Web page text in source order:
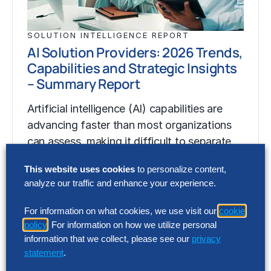
SOLUTION INTELLIGENCE REPORT
AI Solution Providers: 2026 Trends,
Capabilities and Strategic Insights
– Summary Report
Artificial intelligence (AI) capabilities are
advancing faster than most organizations
can assess, making it difficult to separate
SOLUTION INTELLIGENCE REPORT
AI Solution Providers: 2026 Trends,
Capabilities and Strategic Insights
– Summary Report
This website uses cookies to personalize content,
analyze our traffic and enhance your experience.
For information on what cookies, we use visit our cookie
policy . For information on how we utilize personal
information that we collect, please see our privacy
statement.